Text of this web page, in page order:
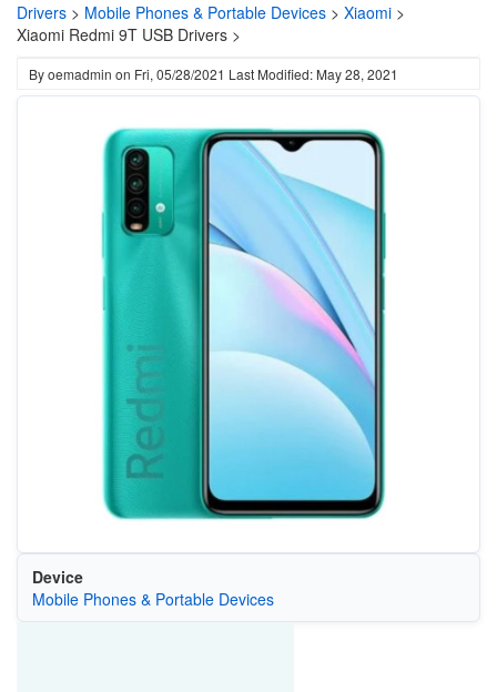
Drivers > Mobile Phones & Portable Devices > Xiaomi >
Xiaomi Redmi 9T USB Drivers >
Byoemadmin on Fri, 05/28/2021 Last Modified: May 28, 2021
Device
Mobile Phones & Portable Devices